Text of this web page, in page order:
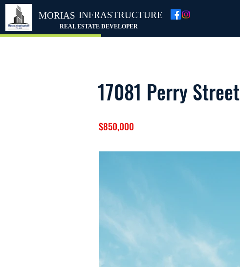
MORIAS INFRASTRUCTURE
REAL ESTATE DEVELOPER
17081 Perry Street
$850,000